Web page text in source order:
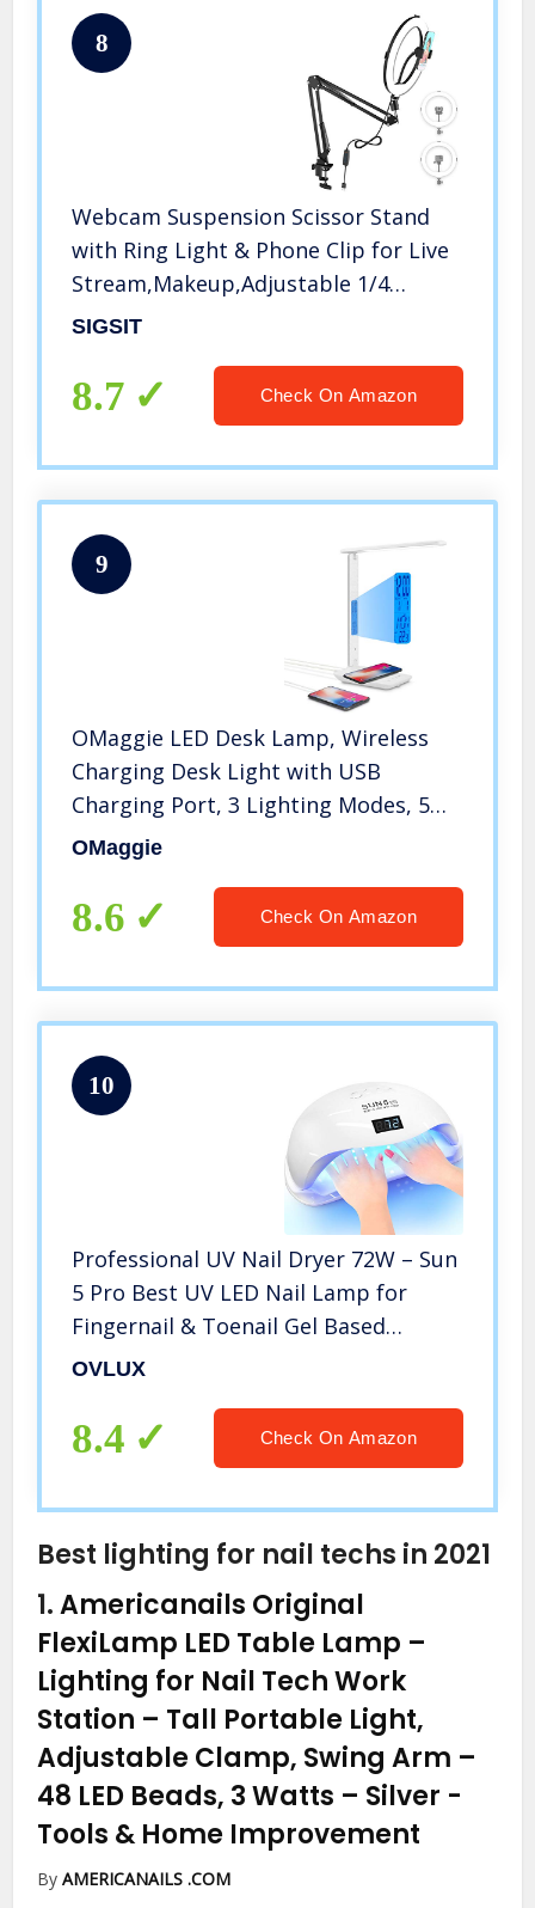
8
Webcam Suspension Scissor Stand
with Ring Light & Phone Clip for Live
Stream,Makeup,Adjustable 1/4
Interface for Logitech Webcam C922
Phone
SIGSIT
8.7 Check On Amazon
9
OMaggie LED Desk Lamp, Wireless
Charging Desk Light with USB
Charging Port, 3 Lighting Modes, 5
Brightness Levels, Dimmable Eye-
OMaggie
8.6 Check On Amazon
10
Professional UV Nail Dryer 72W – Sun
5 Pro Best UV LED Nail Lamp for
Fingernail & Toenail Gel Based
Polishes – Portable Nail Curing Light
Smart Sensor (White)
OVLUX
8.4 Check On Amazon
Best lighting for nail techs in 2021
1.Americanails Original
FlexiLamp LED Table Lamp –
Lighting for Nail Tech Work
Station – Tall Portable Light,
Adjustable Clamp, Swing Arm –
48 LED Beads, 3 Watts – Silver -
Tools & Home Improvement
ByAMERICANAILS .COM